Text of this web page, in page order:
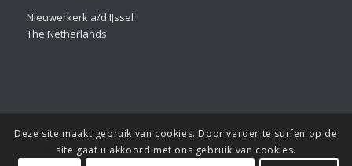
Nieuwerkerk a/d IJssel
The Netherlands
© Copyright Marlonneke Willemsen - all the images and information
on this website is copyright protected and can not be copied or
Deze site maakt gebruik van cookies. Door verder te surfen op de
site gaat u akkoord met ons gebruik van cookies.